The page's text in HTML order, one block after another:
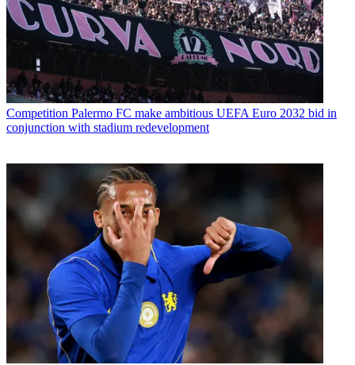
Competition Palermo FC make ambitious UEFA Euro 2032 bid in
conjunction with stadium redevelopment